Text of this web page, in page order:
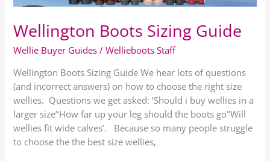
Wellington Boots Sizing Guide
Wellie Buyer Guides /Wellieboots Staff
Wellington Boots Sizing Guide We hear lots of questions
(and incorrect answers) on how to choose the right size
wellies. Questions we get asked: ‘Should i buy wellies in a
larger size’‘How far up your leg should the boots go’‘Will
wellies fit wide calves’. Because so many people struggle
to choose the the best size wellies,